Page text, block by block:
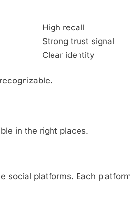
High recall
Strong trust signal
Clear identity
in the right places.
social platforms. Each